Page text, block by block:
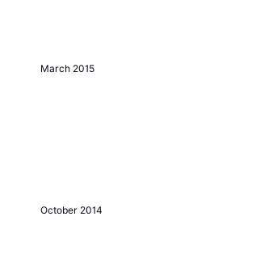
March 2015
October 2014